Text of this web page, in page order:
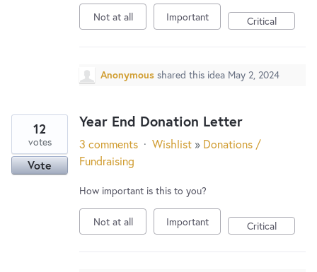
New and returning users maysign in
Not at all Important Critical
Anonymous shared this idea May 2, 2024
Year End Donation Letter
12
votes
Vote
3 comments · Wishlist » Donations /
Fundraising
How important is this to you?
Not at all Important Critical